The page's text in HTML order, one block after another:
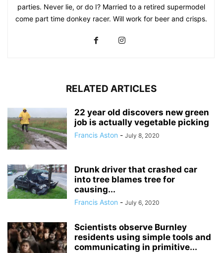
parties. Never lie, or do I? Married to a retired supermodel
come part time donkey racer. Will work for beer and crisps.
RELATED ARTICLES
22 year old discovers new green
job is actually vegetable picking
Francis Aston - July 8, 2020
Drunk driver that crashed car
into tree blames tree for
causing...
Francis Aston - July 6, 2020
Scientists observe Burnley
residents using simple tools and
communicating in primitive...